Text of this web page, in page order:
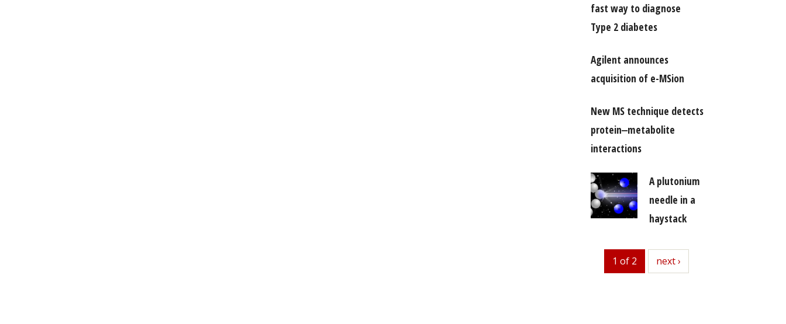
fast way to diagnose
Type 2 diabetes
Agilent announces
acquisition of e-MSion
New MS technique detects
protein‒metabolite
interactions
A plutonium
needle in a
haystack
1 of 2 next
next ›